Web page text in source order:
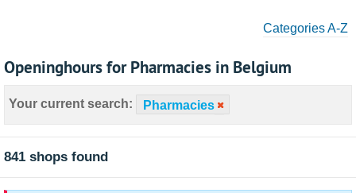
Categories A-Z
Openinghours for Pharmacies in Belgium
Your current search: Pharmacies
841 shops found